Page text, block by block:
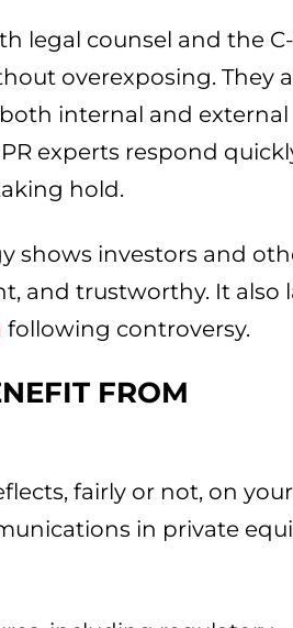
legal counsel and the
overexposing. They
internal and external
experts respond
hold.
shows investors and
and trustworthy. It also
following controversy.
FROM
fairly or not, on your
in private